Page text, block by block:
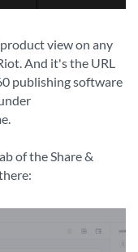
view on any
And it's the URL
publishing software
of the Share &